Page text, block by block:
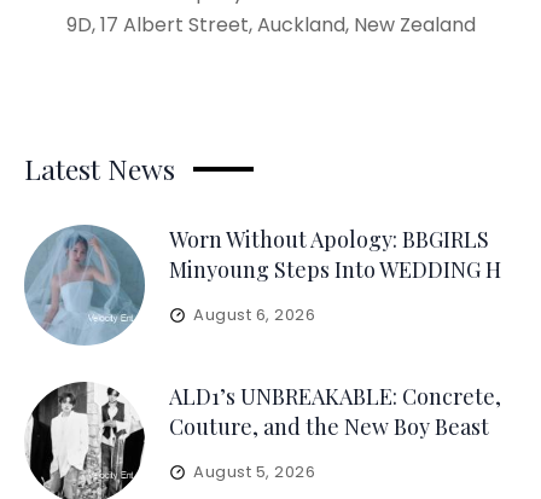
9D, 17 Albert Street, Auckland, New Zealand
Latest News
Worn Without Apology: BBGIRLS
Minyoung Steps Into WEDDING H
August 6, 2026
ALD1’s UNBREAKABLE: Concrete,
Couture, and the New Boy Beast
August 5, 2026